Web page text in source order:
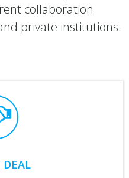
collaboration
private institutions.
DEAL